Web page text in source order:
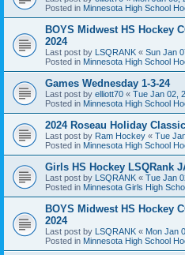
Posted in Minnesota High School
BOYS Midwest HS Hockey
2024
Last post by LSQRANK « Sun Jan
Posted in Minnesota High School
Games Wednesday 1-3-24
Last post by elliott70 « Tue Jan 02,
Posted in Minnesota High School
2024 Roseau Holiday
Last post by Ram Hockey « Tue
Posted in Minnesota High School
Girls HS Hockey LSQRank
Last post by LSQRANK « Tue Jan
Posted in Minnesota Girls High
BOYS Midwest HS Hockey
2024
Last post by LSQRANK « Mon Jan
Posted in Minnesota High School